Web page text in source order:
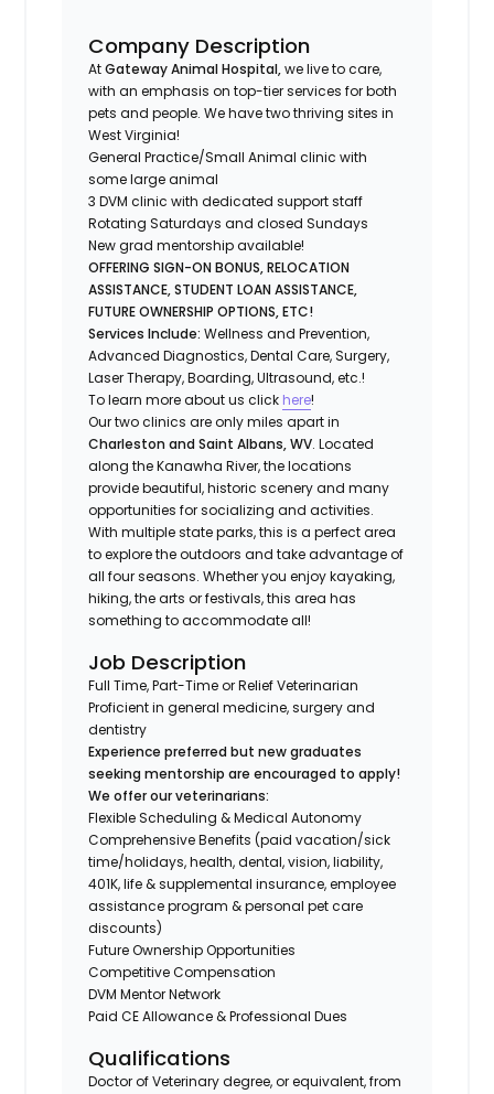
Company Description
AtGateway Animal Hospital,we live to care,
with an emphasis on top-tier services for both
pets and people. We have two thriving sites in
West Virginia!
General Practice/Small Animal clinic with
some large animal
3 DVM clinic with dedicated support staff
Rotating Saturdays and closed Sundays
New grad mentorship available!
OFFERING SIGN-ON BONUS, RELOCATION
ASSISTANCE, STUDENT LOAN ASSISTANCE,
FUTURE OWNERSHIP OPTIONS, ETC!
Services Include: Wellness and Prevention,
Advanced Diagnostics, Dental Care, Surgery,
Laser Therapy, Boarding, Ultrasound, etc.!
To learn more about us click here!
Our two clinics are only miles apart in
Charleston and Saint Albans, WV. Located
along the Kanawha River, the locations
provide beautiful, historic scenery and many
opportunities for socializing and activities.
With multiple state parks, this is a perfect area
to explore the outdoors and take advantage of
all four seasons. Whether you enjoy kayaking,
hiking, the arts or festivals, this area has
something to accommodate all!
Job Description
Full Time, Part-Time or Relief Veterinarian
Proficient in general medicine, surgery and
dentistry
Experience preferred but new graduates
seeking mentorship are encouraged to apply!
We offer our veterinarians:
Flexible Scheduling & Medical Autonomy
Comprehensive Benefits (paid vacation/sick
time/holidays, health, dental, vision, liability,
401K, life & supplemental insurance, employee
assistance program & personal pet care
discounts)
Future Ownership Opportunities
Competitive Compensation
DVM Mentor Network
Paid CE Allowance & Professional Dues
Qualifications
Doctor of Veterinary degree, or equivalent, from